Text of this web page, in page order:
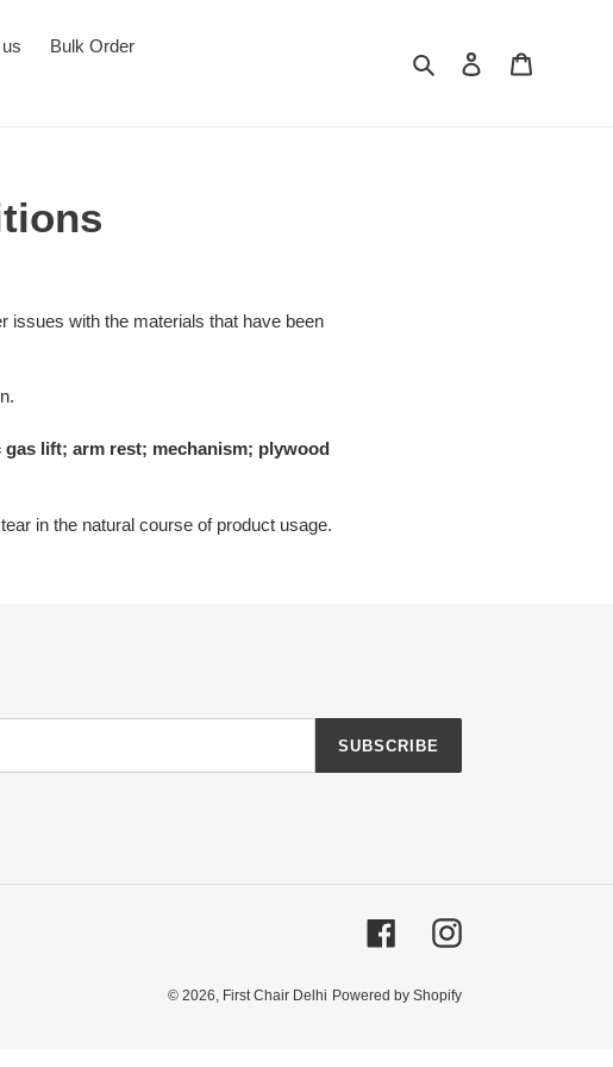
Bulk Order
Search Log in
issues with the materials that have been
gas lift; arm rest; mechanism; plywood
in the natural course of product usage.
SUBSCRIBE
FacebookInstagram
© 2026, First Chair Delhi Powered by Shopify